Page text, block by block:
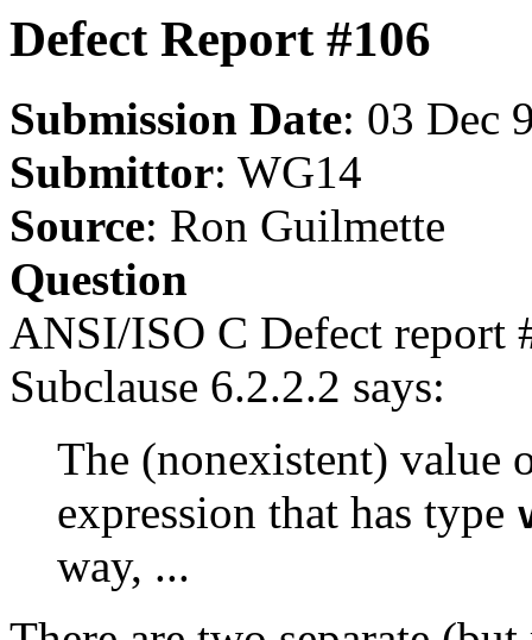
Defect Report #106
Submission Date: 03 Dec
Submittor: WG14
Source: Ron Guilmette
Question
ANSI/ISO C Defect report
Subclause 6.2.2.2 says:
The (nonexistent) value
expression that has type
way, ...